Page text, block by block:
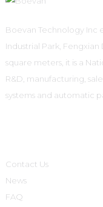
Boevan Technology Inc
Industrial Park,
square meters, it is a
R&D, manufacturing,
systems and automatic
Contact Us
News
FAQ